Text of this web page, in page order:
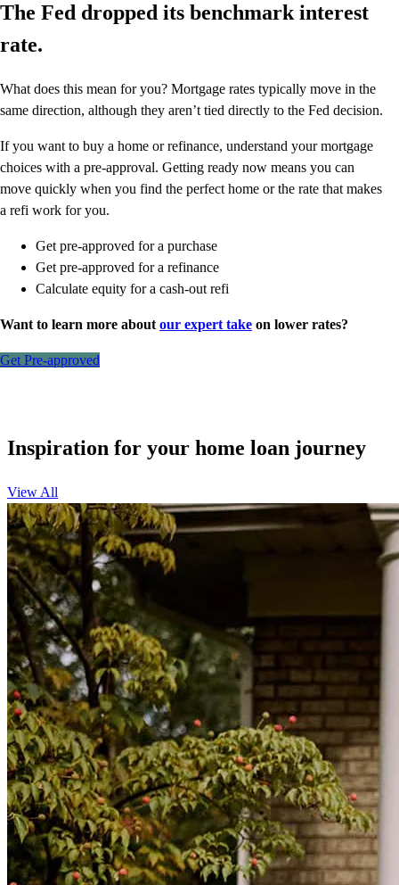
The Fed dropped its benchmark interest
rate.
What does this mean for you? Mortgage rates typically move in the
same direction, although they aren’t tied directly to the Fed decision.
If you want to buy a home or refinance, understand your mortgage
choices with a pre-approval. Getting ready now means you can
move quickly when you find the perfect home or the rate that makes
a refi work for you.
Get pre-approved for a purchase
Get pre-approved for a refinance
Calculate equity for a cash-out refi
Want to learn more about our expert take on lower rates?
Get Pre-approved
Inspiration for your home loan journey
View All